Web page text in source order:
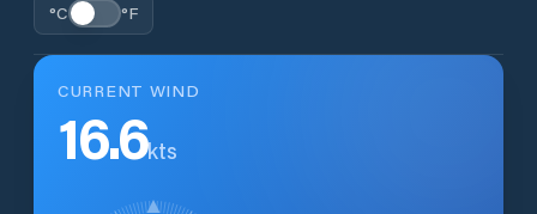
°C
°F
CURRENT WIND
16.6kts